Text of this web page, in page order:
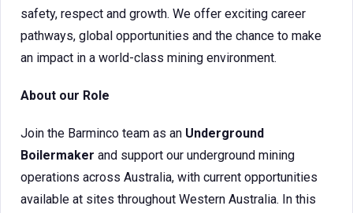
safety, respect and growth. We offer exciting career
pathways, global opportunities and the chance to make
an impact in a world-class mining environment.
About our Role
Join the Barminco team as an Underground
Boilermaker and support our underground mining
operations across Australia, with current opportunities
available at sites throughout Western Australia. In this